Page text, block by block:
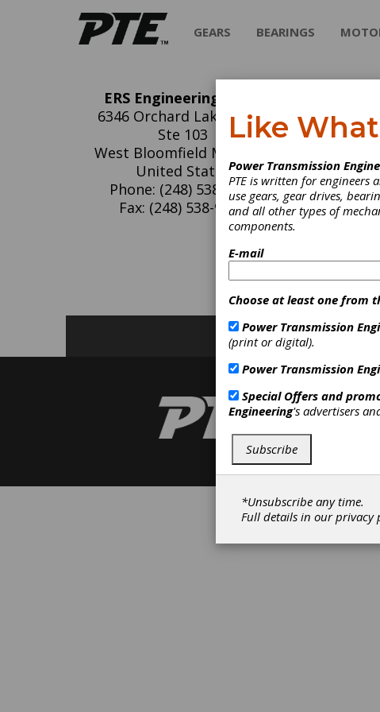
GEARS BEARINGS
ERS Engineering Corp.
6346 Orchard Lake Road,
Ste 103
West Bloomfield MI 48322
United States
Phone: (248) 538-9082
Fax: (248) 538-9486
surface
Heat
Like
Power Transmission
PTE is written for engineers
use gears, gear drives,
and all other types of
components.
E-mail
Choose at least one from
Power Transmission
(print or digital).
Power Transmission
Special Offers and
Engineering's advertisers
Subscribe
*Unsubscribe any time.
Full details in ourprivacy